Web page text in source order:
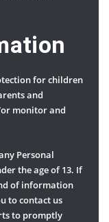
for children
and
monitor and
Personal
the age of 13. If
of information
to contact us
to promptly